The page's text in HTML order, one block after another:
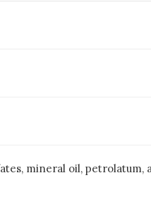
mineral oil, petrolatum,